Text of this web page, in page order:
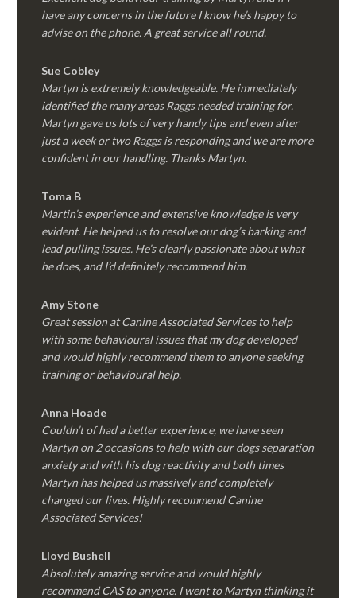
have any concerns in the future I know he’s happy to
advise on the phone. A great service all round.
Sue Cobley
Martyn is extremely knowledgeable. He immediately
identified the many areas Raggs needed training for.
Martyn gave us lots of very handy tips and even after
just a week or two Raggs is responding and we are more
confident in our handling. Thanks Martyn.
Toma B
Martin’s experience and extensive knowledge is very
evident. He helped us to resolve our dog’s barking and
lead pulling issues. He’s clearly passionate about what
he does, and I’d definitely recommend him.
Amy Stone
Great session at Canine Associated Services to help
with some behavioural issues that my dog developed
and would highly recommend them to anyone seeking
training or behavioural help.
Anna Hoade
Couldn’t of had a better experience, we have seen
Martyn on 2 occasions to help with our dogs separation
anxiety and with his dog reactivity and both times
Martyn has helped us massively and completely
changed our lives. Highly recommend Canine
Associated Services!
Lloyd Bushell
Absolutely amazing service and would highly
recommend CAS to anyone. I went to Martyn thinking it